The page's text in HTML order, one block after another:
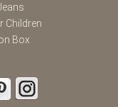
Children
Box